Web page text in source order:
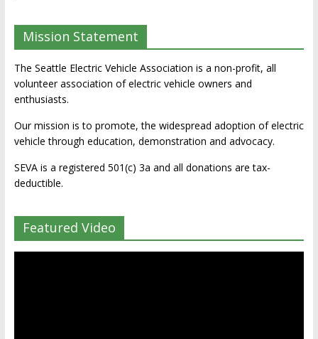
Mission Statement
The Seattle Electric Vehicle Association is a non-profit, all
volunteer association of electric vehicle owners and
enthusiasts.
Our mission is to promote, the widespread adoption of electric
vehicle through education, demonstration and advocacy.
SEVA is a registered 501(c) 3a and all donations are tax-
deductible.
Featured Video